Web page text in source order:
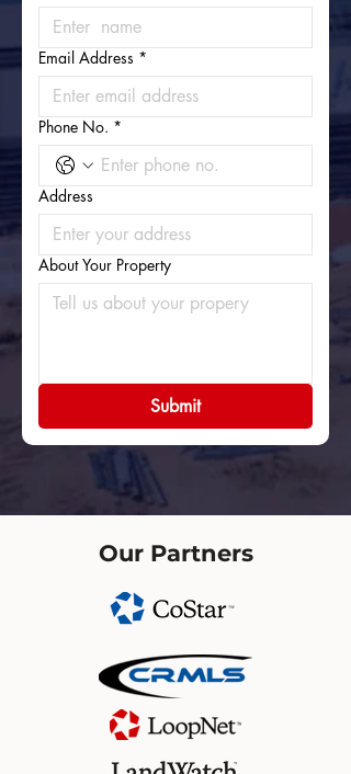
Email Address *
Phone No. *
Address
About Your Property
Submit
Our Partners